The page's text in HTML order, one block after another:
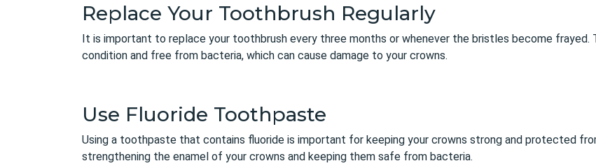
Replace Your Toothbrush Regularly
It is important to replace your toothbrush every three months or whenever the bristles become frayed.
condition and free from bacteria, which can cause damage to your crowns.
Use Fluoride Toothpaste
Using a toothpaste that contains fluoride is important for keeping your crowns strong and protected
strengthening the enamel of your crowns and keeping them safe from bacteria.